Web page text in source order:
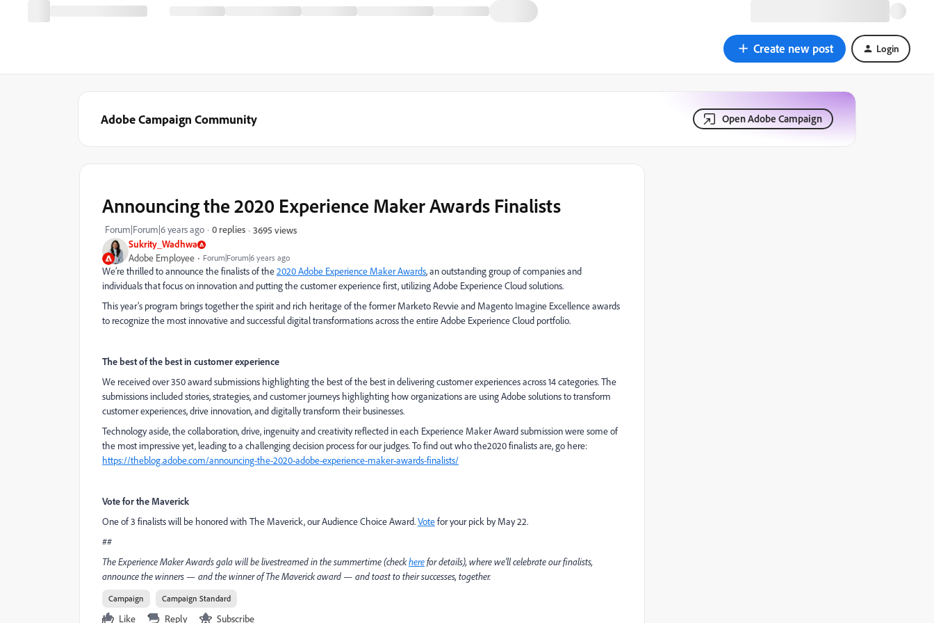
Create new post Login
Adobe Campaign Community Open Adobe Campaign
Sukrity_Wadhwa
Adobe Employee Forum|Forum|6 years ago
Announcing the 2020 Experience Maker Awards Finalists
Forum|Forum|6 years ago 0 replies 3695 views
We’re thrilled to announce the finalists of the2020 Adobe Experience Maker Awards, an outstanding group of companies and
individuals that focus on innovation and putting the customer experience first, utilizing Adobe Experience Cloud solutions.
This year’s program brings together the spirit and rich heritage of the former Marketo Revvie and Magento Imagine Excellence awards
to recognize the most innovative and successful digital transformations across the entire Adobe Experience Cloud portfolio.
The best of the best in customer experience
We received over 350 award submissions highlighting the best of the best in delivering customer experiences across 14 categories. The
submissions included stories, strategies, and customer journeys highlighting how organizations are using Adobe solutions to transform
customer experiences, drive innovation, and digitally transform their businesses.
Technology aside, the collaboration, drive, ingenuity and creativity reflected in each Experience Maker Award submission were some of
the most impressive yet, leading to a challenging decision process for our judges. To find out who the2020 finalists are, go here:
https://theblog.adobe.com/announcing-the-2020-adobe-experience-maker-awards-finalists/
Vote for the Maverick
One of 3 finalists will be honored with The Maverick, our Audience Choice Award.Votefor your pick by May 22.
##
The Experience Maker Awards gala will be livestreamed in the summertime (checkherefor details), where we’ll celebrate our finalists,
announce the winners — and the winner of The Maverick award — and toast to their successes, together.
Campaign Campaign Standard
Like Reply Subscribe